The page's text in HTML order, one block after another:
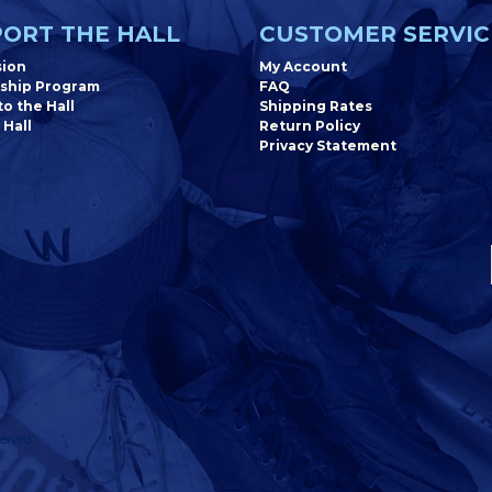
THE HALL
Program
the Hall
CUSTOMER
My Account
FAQ
Shipping Rates
Return Policy
Privacy Statement
Newsletter